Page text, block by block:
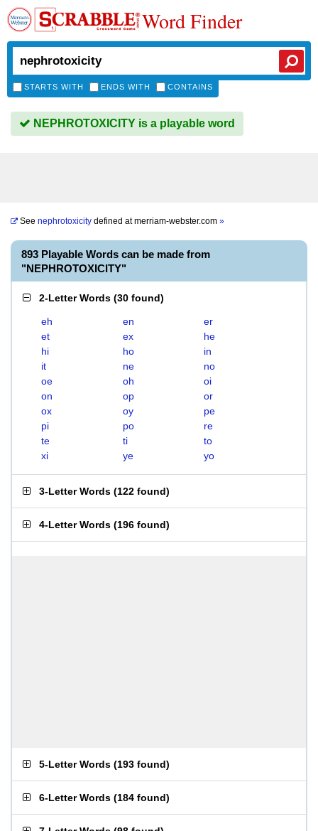
Word Finder
STARTS WITH ENDS WITH CONTAINS
NEPHROTOXICITY is a playable word
See nephrotoxicity defined atmerriam-webster.com »
893 Playable Words can be made from
"NEPHROTOXICITY"
2-Letter Words (30 found)
eh en
er
et
ex
he
hi
ho
in
it
ne
no
oe
oh
oi
on
op
or
ox
oy
pe
pi
po
re
te
ti
to
xi
ye yo
3-Letter Words (122 found)
4-Letter Words (196 found)
5-Letter Words (193 found)
6-Letter Words (184 found)